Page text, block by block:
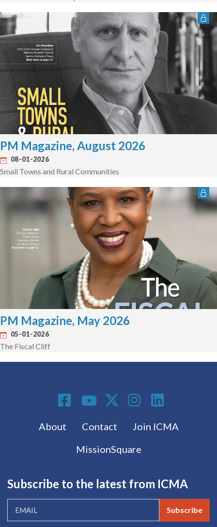
PM Magazine, August 2026
08-01-2026
Small Towns and Rural Communities
PM Magazine, May 2026
05-01-2026
The Fiscal Cliff
Footer menu
About Contact
Join ICMA
MissionSquare
Social Media
Subscribe to the latest from ICMA
Subscribe